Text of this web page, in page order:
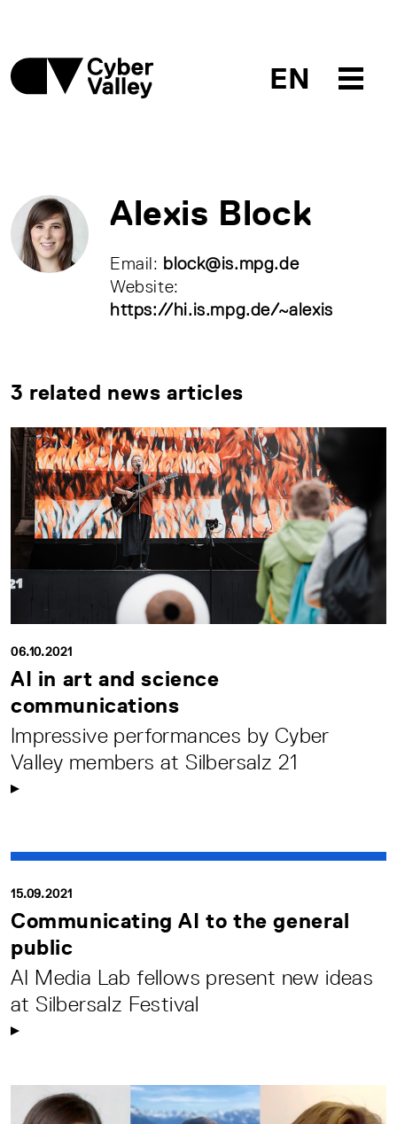
EN
Alexis Block
Email: block@is.mpg.de
Website:
https://hi.is.mpg.de/~alexis
3 related news articles
06.10.2021
AI in art and science
communications
Impressive performances by Cyber
Valley members at Silbersalz 21
15.09.2021
Communicating AI to the general
public
AI Media Lab fellows present new ideas
at Silbersalz Festival